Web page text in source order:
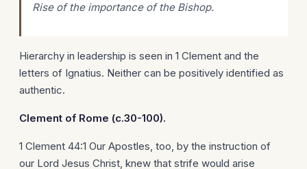
Rise of the importance of the Bishop.
Hierarchy in leadership is seen in 1 Clement and the
letters of Ignatius. Neither can be positively identified as
authentic.
Clement of Rome (c.30-100).
1 Clement 44:1 Our Apostles, too, by the instruction of
our Lord Jesus Christ, knew that strife would arise